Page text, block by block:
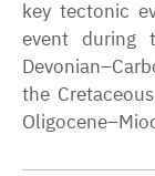
key tectonic
event during
the